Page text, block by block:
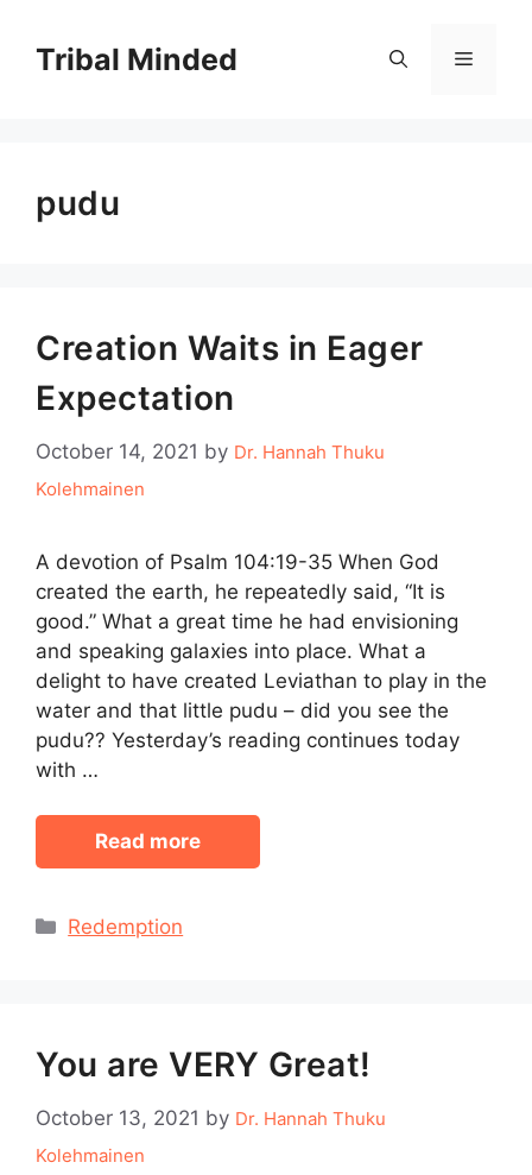
contentTribal Minded Menu
pudu
Creation Waits in Eager
Expectation
October 14, 2021 by Dr. Hannah Thuku
Kolehmainen
A devotion of Psalm 104:19-35 When God
created the earth, he repeatedly said, “It is
good.” What a great time he had envisioning
and speaking galaxies into place. What a
delight to have created Leviathan to play in the
water and that little pudu – did you see the
pudu?? Yesterday’s reading continues today
with …
Read more
Categories
Redemption
You are VERY Great!
October 13, 2021 by Dr. Hannah Thuku
Kolehmainen